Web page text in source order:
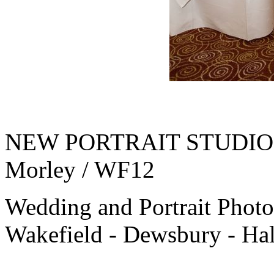
NEW PORTRAIT
Morley / WF12
Wedding and Portrait
Wakefield - Dewsbury -